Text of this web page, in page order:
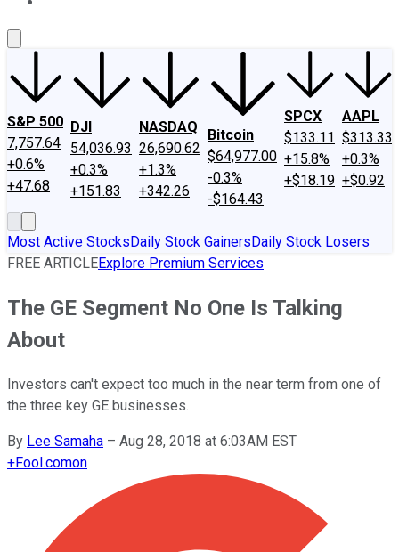
S&P 500
7,757.64
+0.6%
+47.68
DJI
54,036.93
+0.3%
+151.83
NASDAQ
26,690.62
+1.3%
+342.26
Bitcoin
$64,977.00
-0.3%
-$164.43
SPCX
$133.11
+15.8%
+$18.19
AAPL
$313.33
+0.3%
+$0.92
Most Active StocksDaily Stock GainersDaily Stock Losers
FREE ARTICLEExplore Premium Services
The GE Segment No One Is Talking
About
Investors can't expect too much in the near term from one of
the three key GE businesses.
By Lee Samaha – Aug 28, 2018 at 6:03AM EST
+Fool.comon